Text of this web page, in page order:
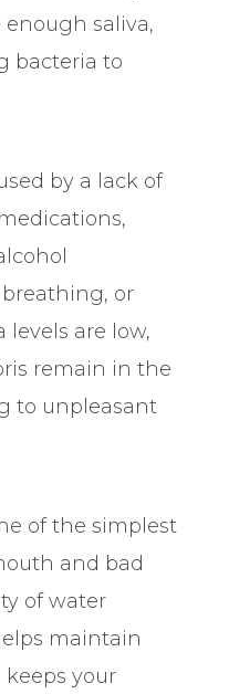
enough saliva,
bacteria to
by a lack of
or
levels are low,
remain in the
to unpleasant
of the simplest
and bad
of water
maintain
your